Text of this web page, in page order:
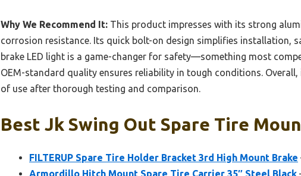
Why We Recommend It: This product impresses with its strong
corrosion resistance. Its quick bolt-on design simplifies installation,
brake LED light is a game-changer for safety—something most
OEM-standard quality ensures reliability in tough conditions.
of use after thorough testing and comparison.
Best Jk Swing Out Spare Tire
FILTERUP Spare Tire Holder Bracket 3rd High Mount Brake
Armordillo Hitch Mount Spare Tire Carrier 35″ Steel Black